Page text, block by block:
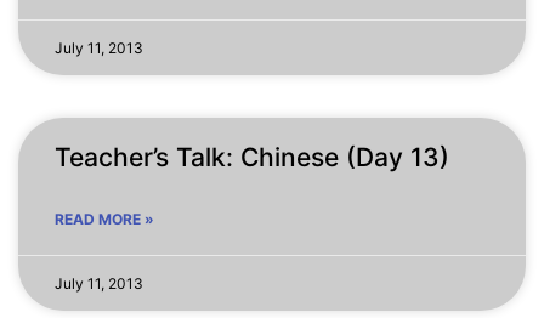
July 11, 2013
Teacher’s Talk: Chinese (Day 13)
READ MORE »
July 11, 2013